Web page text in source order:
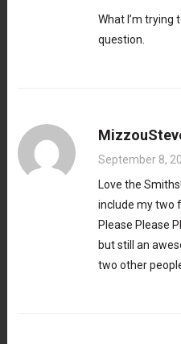
What I’m trying
question.
September 8,
Love the
include my two
Please Please
but still an
two other